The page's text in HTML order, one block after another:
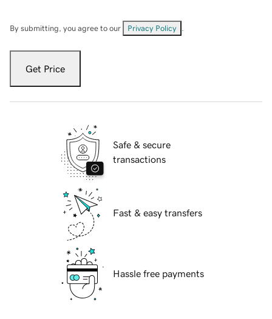
By submitting, you agree to our Privacy Policy
Get Price
Safe & secure
transactions
Fast & easy transfers
Hassle free payments